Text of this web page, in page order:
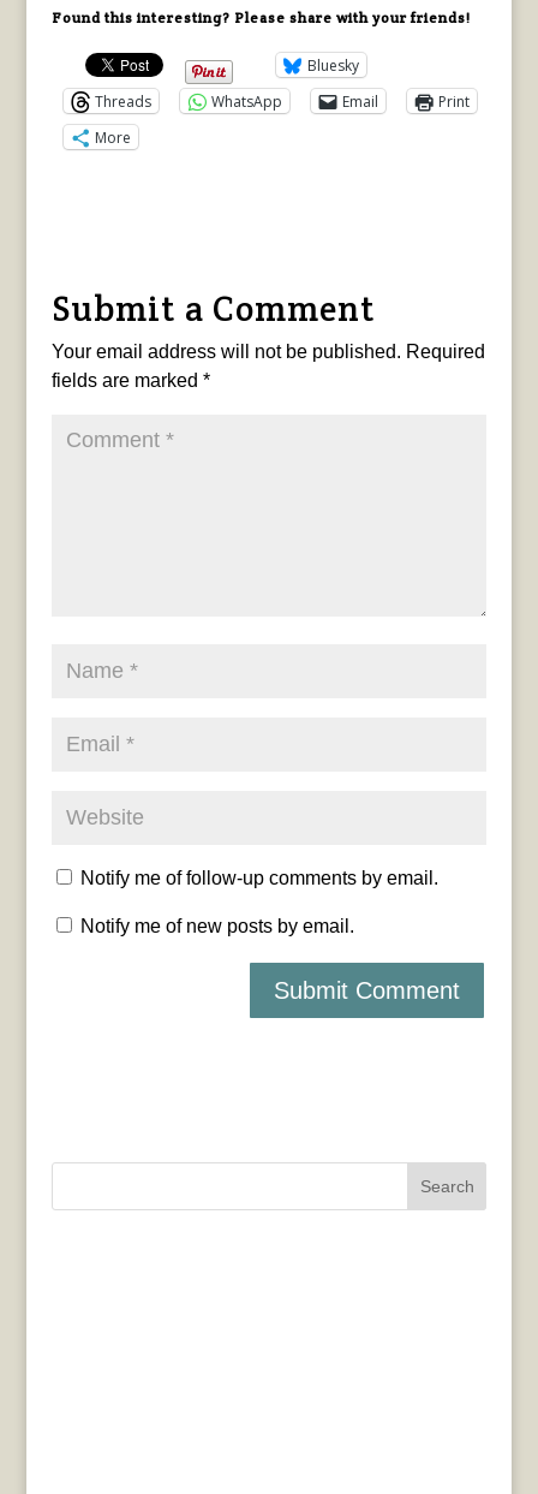
Found this interesting? Please share with your friends!
Bluesky
Threads
WhatsApp Email
Print
More
Submit a Comment
Your email address will not be published. Required
fields are marked *
Notify me of follow-up comments by email.
Notify me of new posts by email.
Search